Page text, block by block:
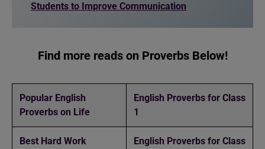
Students to Improve Communication
Find more reads on Proverbs Below!
Popular English
Proverbs on Life
English Proverbs for Class
1
Best Hard Work English Proverbs for Class